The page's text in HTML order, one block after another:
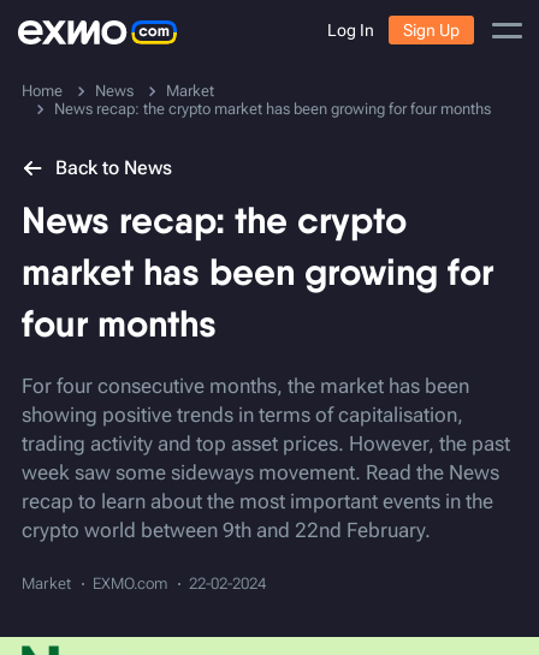
Log In Sign Up
Home News
Market
News recap: the crypto market has been growing for four months
Back to News
News recap: the crypto
market has been growing for
four months
For four consecutive months, the market has been
showing positive trends in terms of capitalisation,
trading activity and top asset prices. However, the past
week saw some sideways movement. Read the News
recap to learn about the most important events in the
crypto world between 9th and 22nd February.
Market EXMO.com 22-02-2024